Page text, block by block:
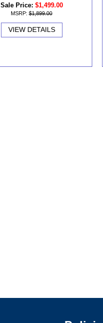
Sale Price: $1,499.00
MSRP: $1,899.00
VIEW DETAILS